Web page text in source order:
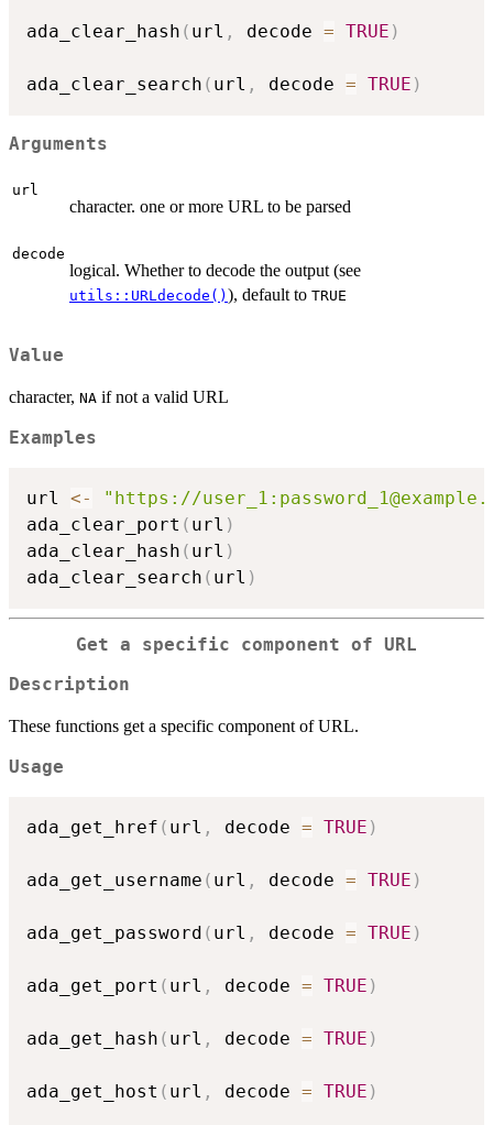
ada_clear_hash ( url , decode = TRUE )
ada_clear_search ( url , decode = TRUE )
Arguments
url
character. one or more URL to be parsed
decode
logical. Whether to decode the output (see
utils::URLdecode() ), default to TRUE
Value
character, NA if not a valid URL
Examples
url <-
"https://
ada_clear_port ( url )
ada_clear_hash ( url )
ada_clear_search ( url )
Get a specific component of URL
Description
These functions get a specific component of URL.
Usage
ada_get_href ( url , decode = TRUE )
ada_get_username ( url , decode = TRUE )
ada_get_password ( url , decode = TRUE )
ada_get_port ( url , decode = TRUE )
ada_get_hash ( url , decode = TRUE )
ada_get_host ( url , decode = TRUE )